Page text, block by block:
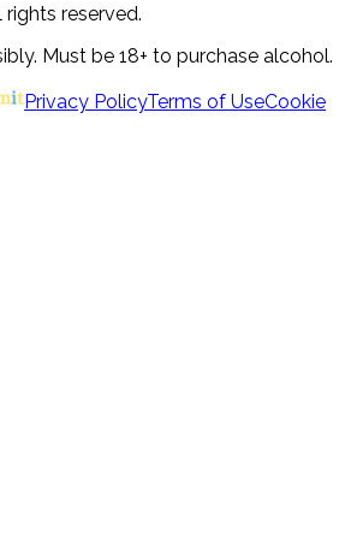
reserved.
Must be 18+ to purchase alcohol.
Privacy PolicyTerms of UseCookie